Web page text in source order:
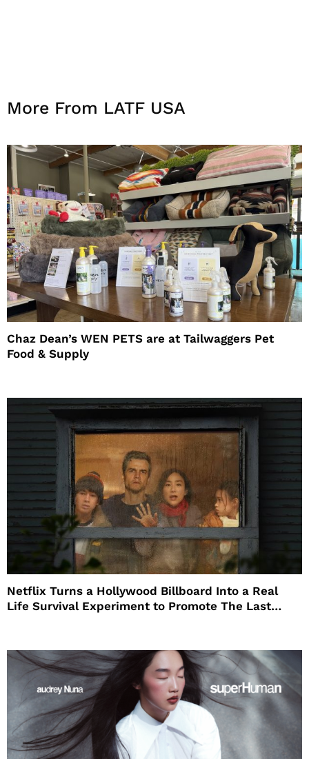
More From LATF USA
Chaz Dean’s WEN PETS are at Tailwaggers Pet
Food & Supply
Netflix Turns a Hollywood Billboard Into a Real
Life Survival Experiment to Promote The Last